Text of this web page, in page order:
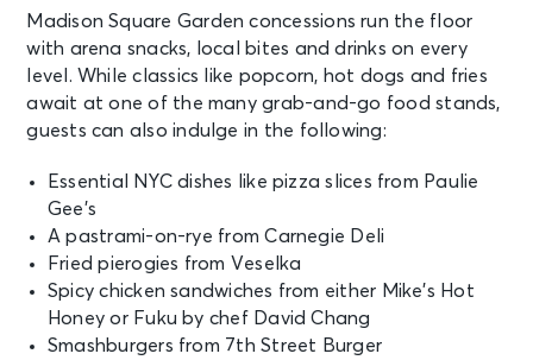
AUG 20
Thu • 7:30 PM
Jonas Brothers: The Burning Up
Tour All Over Again
New York, NY - Madison Square
See Tickets
AUG 20
Thu
Madison Square Garden Tour
Experience
New York, NY - Madison Square
Garden
See Tickets
Madison Square Garden concessions run the floor
with arena snacks, local bites and drinks on every
level. While classics like popcorn, hot dogs and fries
await at one of the many grab-and-go food stands,
guests can also indulge in the following:
Essential NYC dishes like pizza slices from Paulie
Gee’s
A pastrami-on-rye from Carnegie Deli
Fried pierogies from Veselka
Spicy chicken sandwiches from either Mike’s Hot
Honey or Fuku by chef David Chang
Smashburgers from 7th Street Burger